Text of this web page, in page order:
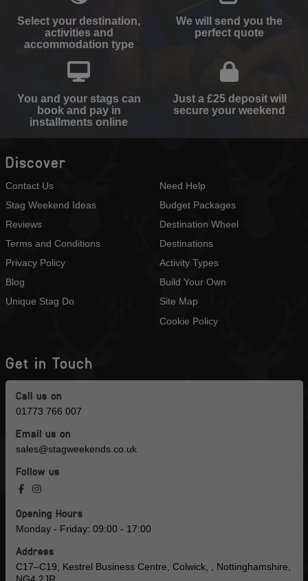
Select your destination,
activities and
accommodation type
We will send you the
perfect quote
You and your stags can
book and pay in
installments online
Just a £25 deposit will
secure your weekend
Discover
Contact Us
Stag Weekend Ideas
Reviews
Terms and Conditions
Privacy Policy
Blog
Unique Stag Do
Need Help
Budget Packages
Destination Wheel
Destinations
Activity Types
Build Your Own
Site Map
Cookie Policy
Get in Touch
Call us on
01773 766 007
Email us on
sales@stagweekends.co.uk
Follow us
Opening Hours
Monday - Friday: 09:00 - 17:00
Address
C17–C19, Kestrel Business Centre, Colwick, , Nottinghamshire,